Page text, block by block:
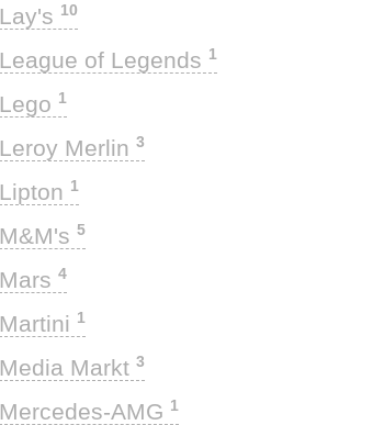
Lay's 10
League of Legends 1
Lego 1
Leroy Merlin 3
Lipton 1
M&M's 5
Mars 4
Martini 1
Media Markt 3
Mercedes-AMG 1